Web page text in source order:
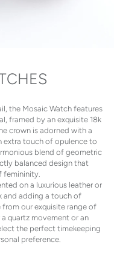
the Mosaic Watch features
framed by an exquisite 18k
crown is adorned with a
extra touch of opulence to
blend of geometric
balanced design that
femininity.
on a luxurious leather or
and adding a touch of
our exquisite range of
quartz movement or an
the perfect timekeeping
preference.